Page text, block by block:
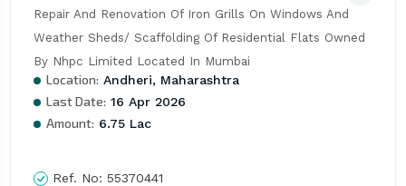
Repair And Renovation Of Iron Grills On Windows And
Weather Sheds/ Scaffolding Of Residential Flats Owned
By Nhpc Limited Located In Mumbai
Location: Andheri, Maharashtra
Last Date: 16 Apr 2026
Amount: 6.75 Lac
Ref. No: 55370441